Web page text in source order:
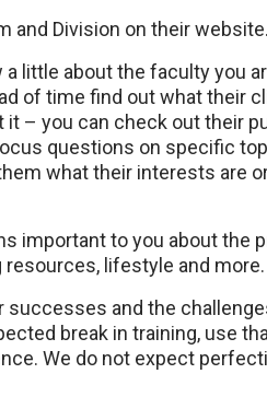
and Division on their website.
little about the faculty you
of time find out what their
it – you can check out their
questions on specific
what their interests are
important to you about the
resources, lifestyle and more.
successes and the
break in training, use
We do not expect